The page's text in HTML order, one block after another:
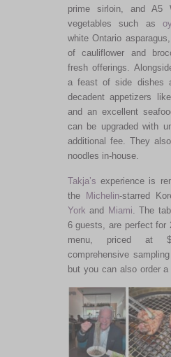
prime sirloin, and A5
vegetables such as
white Ontario
of cauliflower and
fresh offerings.
a feast of side dishes
decadent appetizers
and an excellent
can be upgraded with
additional fee. They
noodles in-house.
Takja’s experience is
the
Michelin-starred
York and Miami . The
6 guests, are perfect for
menu, priced at
comprehensive
but you can also order